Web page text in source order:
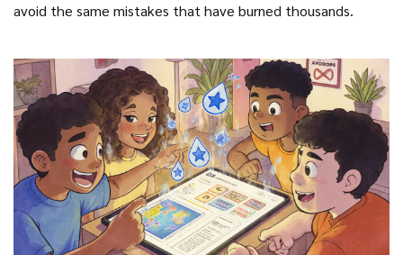
avoid the same mistakes that have burned thousands.